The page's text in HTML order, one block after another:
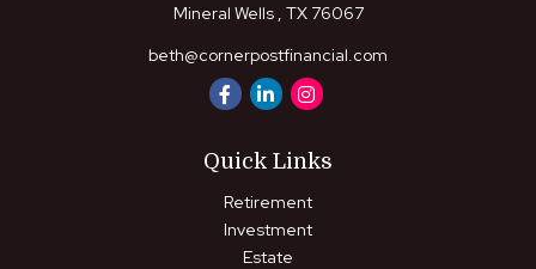
Mineral Wells , TX 76067
beth@cornerpostfinancial.com
Quick Links
Retirement
Investment
Estate